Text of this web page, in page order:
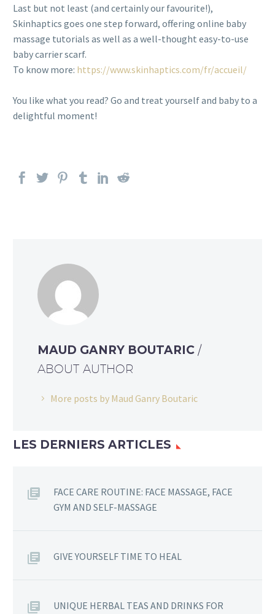
Last but not least (and certainly our favourite!),
Skinhaptics goes one step forward, offering online baby
massage tutorials as well as a well-thought easy-to-use
baby carrier scarf.
To know more: https://www.skinhaptics.com/fr/accueil/
You like what you read? Go and treat yourself and baby to a
delightful moment!
MAUD GANRY BOUTARIC /
ABOUT AUTHOR
More posts by Maud Ganry Boutaric
LES DERNIERS ARTICLES
FACE CARE ROUTINE: FACE MASSAGE, FACE
GYM AND SELF-MASSAGE
GIVE YOURSELF TIME TO HEAL
UNIQUE HERBAL TEAS AND DRINKS FOR